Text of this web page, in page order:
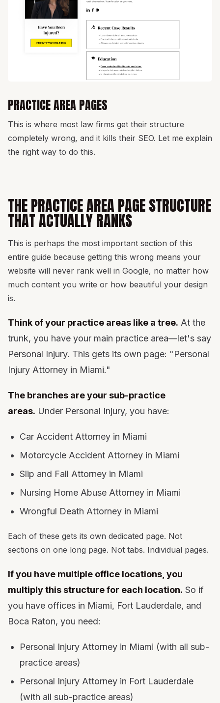
PRACTICE AREA PAGES
This is where most law firms get their structure
completely wrong, and it kills their SEO. Let me explain
the right way to do this.
THE PRACTICE AREA PAGE STRUCTURE
THAT ACTUALLY RANKS
This is perhaps the most important section of this
entire guide because getting this wrong means your
website will never rank well in Google, no matter how
much content you write or how beautiful your design
is.
Think of your practice areas like a tree. At the
trunk, you have your main practice area—let's say
Personal Injury. This gets its own page: "Personal
Injury Attorney in Miami."
The branches are your sub-practice
areas. Under Personal Injury, you have:
Car Accident Attorney in Miami
Motorcycle Accident Attorney in Miami
Slip and Fall Attorney in Miami
Nursing Home Abuse Attorney in Miami
Wrongful Death Attorney in Miami
Each of these gets its own dedicated page. Not
sections on one long page. Not tabs. Individual pages.
If you have multiple office locations, you
multiply this structure for each location. So if
you have offices in Miami, Fort Lauderdale, and
Boca Raton, you need:
Personal Injury Attorney in Miami (with all sub-
practice areas)
Personal Injury Attorney in Fort Lauderdale
(with all sub-practice areas)